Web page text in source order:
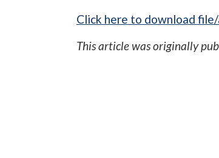
Click here to download
This article was originally